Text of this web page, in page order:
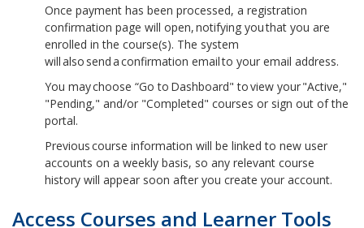
Once payment has been processed, a registration
confirmation page will open, notifying you that you are
enrolled in the course(s). The system
will also send a confirmation email to your email address.
You may choose “Go to Dashboard" to view your "Active,"
"Pending," and/or "Completed" courses or sign out of the
portal.
Previous course information will be linked to new user
accounts on a weekly basis, so any relevant course
history will appear soon after you create your account.
Access Courses and Learner Tools